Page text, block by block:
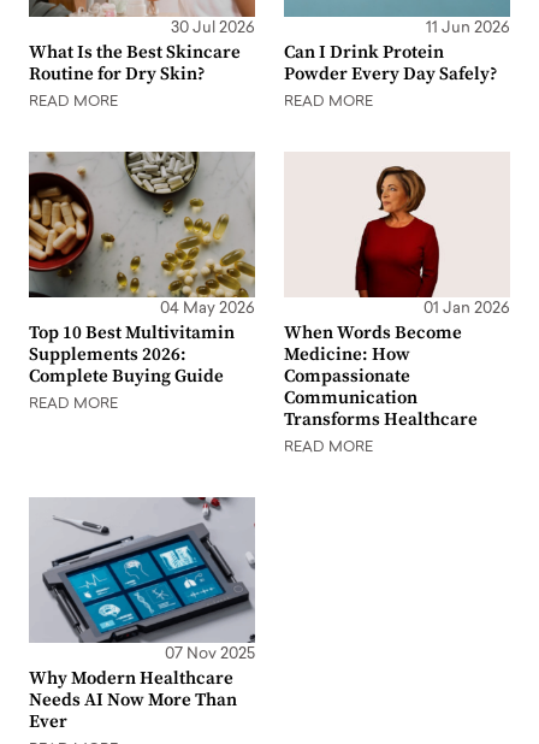
30 Jul 2026
What Is the Best Skincare
Routine for Dry Skin?
READ MORE
11 Jun 2026
Can I Drink Protein
Powder Every Day Safely?
READ MORE
04 May 2026
Top 10 Best Multivitamin
Supplements 2026:
Complete Buying Guide
READ MORE
01 Jan 2026
When Words Become
Medicine: How
Compassionate
Communication
Transforms Healthcare
READ MORE
07 Nov 2025
Why Modern Healthcare
Needs AI Now More Than
Ever